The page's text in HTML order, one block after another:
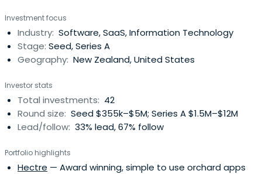
for further investment.
Investment focus
Industry: Software, SaaS, Information Technology
Stage: Seed, Series A
Geography: New Zealand, United States
Investor stats
Total investments: 42
Round size: Seed $355k–$5M; Series A $1.5M–$12M
Lead/follow: 33% lead, 67% follow
Portfolio highlights
Hectre — Award winning, simple to use orchard apps